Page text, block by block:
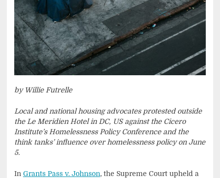
by Willie Futrelle
Local and national housing advocates protested outside
the Le Meridien Hotel in DC, US against the Cicero
Institute’s Homelessness Policy Conference and the
think tanks’ influence over homelessness policy on June
5.
In Grants Pass v. Johnson, the Supreme Court upheld a